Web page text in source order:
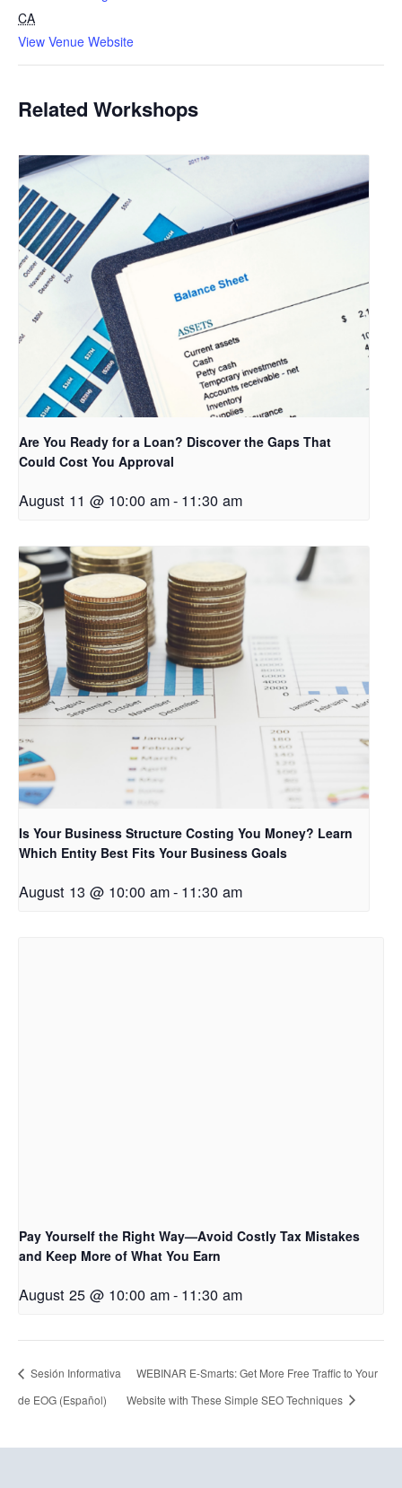
CA
View Venue Website
Related Workshops
Are You Ready for a Loan? Discover the Gaps That
Could Cost You Approval
August 11 @ 10:00 am- 11:30 am
Is Your Business Structure Costing You Money? Learn
Which Entity Best Fits Your Business Goals
August 13 @ 10:00 am- 11:30 am
Pay Yourself the Right Way—Avoid Costly Tax Mistakes
and Keep More of What You Earn
August 25 @ 10:00 am- 11:30 am
Sesión Informativa
de EOG (Español)
WEBINAR E-Smarts: Get More Free Traffic to Your
Website with These Simple SEO Techniques